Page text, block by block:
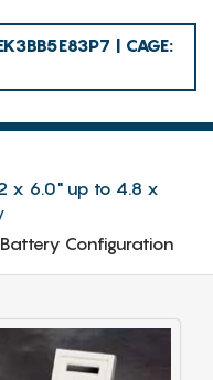
| CAGE:
x 6.0" up to 4.8 x
Configuration